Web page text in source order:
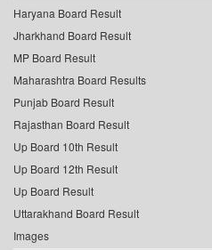
Haryana Board Result
Jharkhand Board Result
MP Board Result
Maharashtra Board Results
Punjab Board Result
Rajasthan Board Result
Up Board 10th Result
Up Board 12th Result
Up Board Result
Uttarakhand Board Result
Images